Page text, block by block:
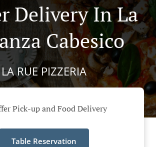
Delivery In La
Cabesico
LA RUE PIZZERIA
Pick-up and Food Delivery
Table Reservation